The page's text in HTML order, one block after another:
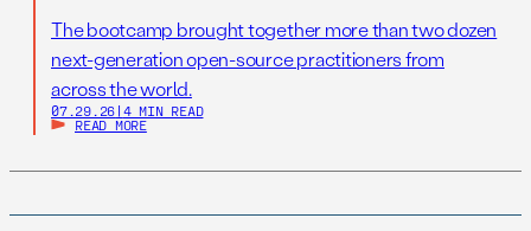
The bootcamp brought together more than two dozen
next-generation open-source practitioners from
across the world.
07.29.26 | 4 MIN READ
READ MORE